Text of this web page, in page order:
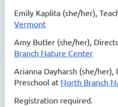
Emily Kaplita (she/her),
Vermont
Amy Butler (she/her),
Branch Nature Center
Arianna Dayharsh (she/
Preschool at North Branch
Registration required.